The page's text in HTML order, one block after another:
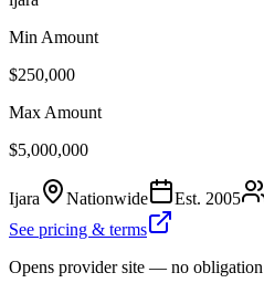
Min Amount
$250,000
Max Amount
$5,000,000
Ijara Nationwide Est. 2005
See pricing & terms
Opens provider site — no obligation